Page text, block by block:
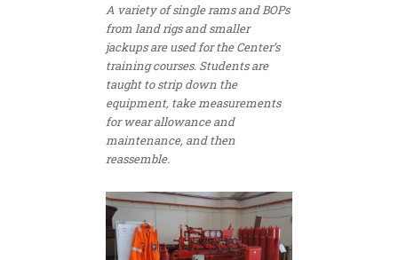
A variety of single rams and BOPs
from land rigs and smaller
jackups are used for the Center’s
training courses. Students are
taught to strip down the
equipment, take measurements
for wear allowance and
maintenance, and then
reassemble.